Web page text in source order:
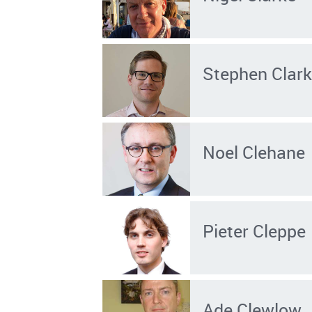
Stephen
Noel Clehane
Pieter Cleppe